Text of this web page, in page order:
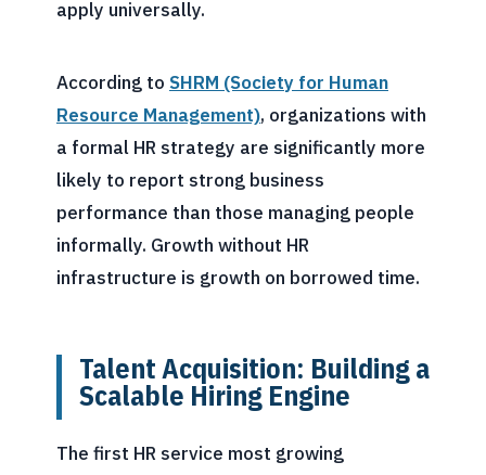
apply universally.
According to SHRM (Society for Human
Resource Management), organizations with
a formal HR strategy are significantly more
likely to report strong business
performance than those managing people
informally. Growth without HR
infrastructure is growth on borrowed time.
Talent Acquisition: Building a
Scalable Hiring Engine
The first HR service most growing